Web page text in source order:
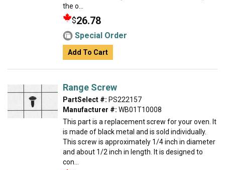
the o...
$26.78
Special Order
Add To Cart
Range Screw
PartSelect #: PS222157
Manufacturer #: WB01T10008
This part is a replacement screw for your oven. It
is made of black metal and is sold individually.
This screw is approximately 1/4 inch in diameter
and about 1/2 inch in length. It is designed to
con...